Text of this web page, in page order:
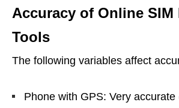
Accuracy of Online
Tools
The following variables affect
Phone with GPS: Very accurate